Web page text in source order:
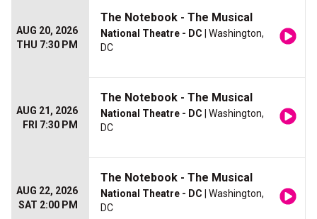
AUG 20, 2026
THU 7:30 PM
The Notebook - The Musical
National Theatre - DC | Washington,
DC
AUG 21, 2026
FRI 7:30 PM
The Notebook - The Musical
National Theatre - DC | Washington,
DC
AUG 22, 2026
SAT 2:00 PM
The Notebook - The Musical
National Theatre - DC | Washington,
DC